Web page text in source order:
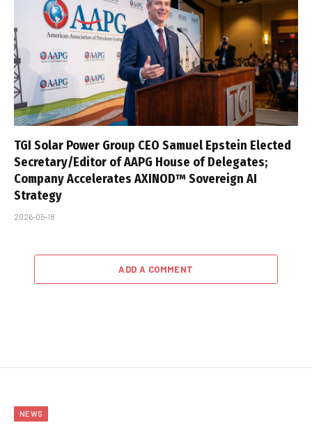
TGI Solar Power Group CEO Samuel Epstein Elected
Secretary/Editor of AAPG House of Delegates;
Company Accelerates AXINOD™ Sovereign AI
Strategy
2026-05-18
ADD A COMMENT
NEWS